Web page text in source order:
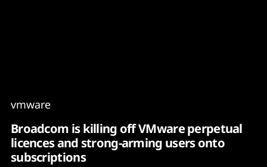
vmware
Broadcom is killing off VMware perpetual
licences and strong-arming users onto
subscriptions